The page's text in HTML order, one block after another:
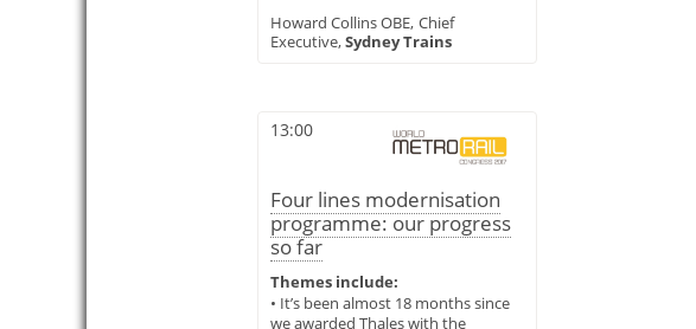
Howard Collins OBE, Chief
Executive,Sydney Trains
13:00
Four lines modernisation
programme: our progress
so far
Themes include:
• It’s been almost 18 months since
we awarded Thales with the